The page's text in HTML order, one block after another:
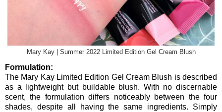
Mary Kay | Summer 2022 Limited Edition Gel Cream Blush
Formulation:
The Mary Kay Limited Edition Gel Cream Blush is described
as a lightweight but buildable blush. With no discernable
scent, the formulation differs noticeably between the four
shades, despite all having the same ingredients. Simply